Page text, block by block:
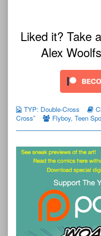
Liked it? Take
Alex
TYP: Double-Cross
Cross”
Flyboy, Teen